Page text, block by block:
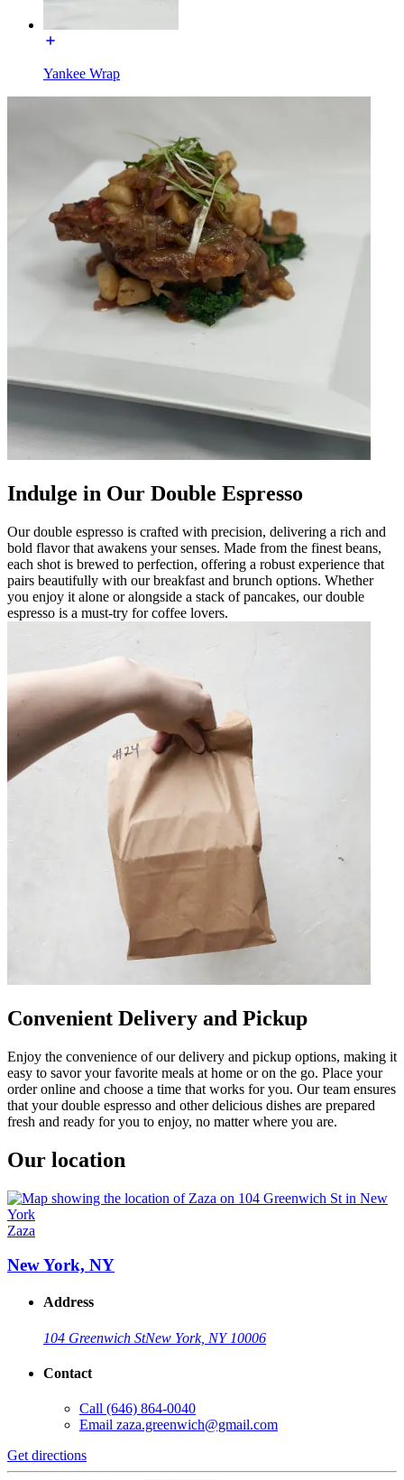
Yankee Wrap
Indulge in Our Double Espresso
Our double espresso is crafted with precision, delivering a rich and
bold flavor that awakens your senses. Made from the finest beans,
each shot is brewed to perfection, offering a robust experience that
pairs beautifully with our breakfast and brunch options. Whether
you enjoy it alone or alongside a stack of pancakes, our double
espresso is a must-try for coffee lovers.
Convenient Delivery and Pickup
Enjoy the convenience of our delivery and pickup options, making it
easy to savor your favorite meals at home or on the go. Place your
order online and choose a time that works for you. Our team ensures
that your double espresso and other delicious dishes are prepared
fresh and ready for you to enjoy, no matter where you are.
Our location
Zaza
New York, NY
Address
104 Greenwich StNew York, NY 10006
Contact
Call (646) 864-0040
Email zaza.greenwich@gmail.com
Get directions